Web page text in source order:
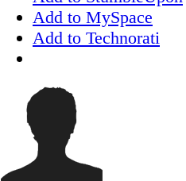
Add to MySpace
Add to Technorati